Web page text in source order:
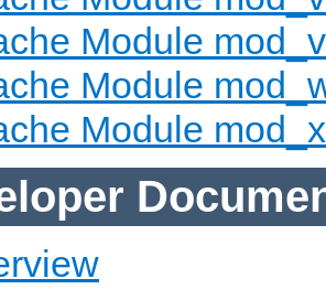
Module
Module
Module